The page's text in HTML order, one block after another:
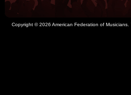
Copyright © 2026 American Federation of Musicians.